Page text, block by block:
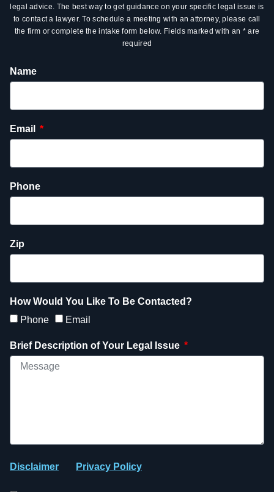
legal advice. The best way to get guidance on your specific legal issue is
to contact a lawyer. To schedule a meeting with an attorney, please call
the firm or complete the intake form below. Fields marked with an * are
required
Name
Email
Phone
Zip
How Would You Like To Be Contacted?
Phone
Email
Brief Description of Your Legal Issue
Disclaimer Privacy Policy